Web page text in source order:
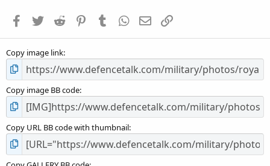
s
Facebook
TwitterReddit PinterestTumblrWhatsApp
EmailLink
Copy image link
Copy image BB code
Copy URL BB code with thumbnail